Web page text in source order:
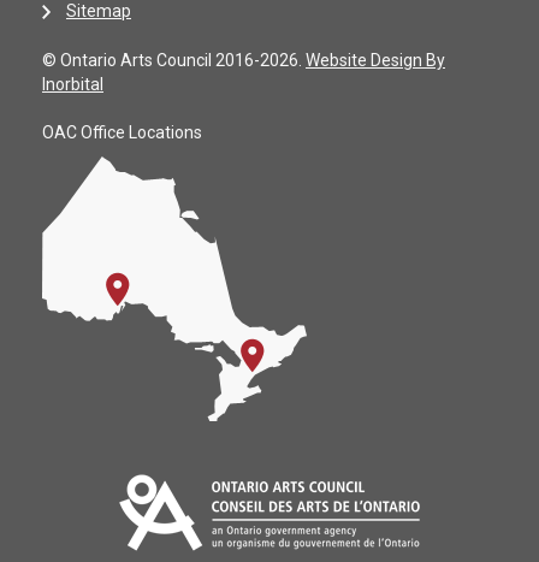
Sitemap
© Ontario Arts Council 2016-2026. Website Design By
Inorbital
OAC Office Locations